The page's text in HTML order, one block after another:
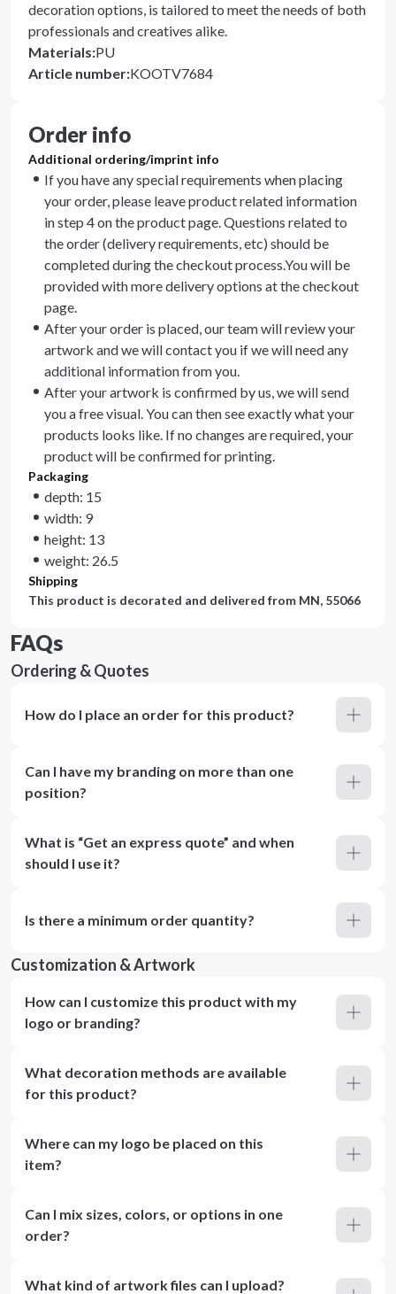
decoration options, is tailored to meet the needs of both
professionals and creatives alike.
Materials:PU
Article number:KOOTV7684
Order info
Additional ordering/imprint info
If you have any special requirements when placing
your order, please leave product related information
in step 4 on the product page. Questions related to
the order (delivery requirements, etc) should be
completed during the checkout process.You will be
provided with more delivery options at the checkout
page.
After your order is placed, our team will review your
artwork and we will contact you if we will need any
additional information from you.
After your artwork is confirmed by us, we will send
you a free visual. You can then see exactly what your
products looks like. If no changes are required, your
product will be confirmed for printing.
Packaging
depth: 15
width: 9
height: 13
weight: 26.5
Shipping
This product is decorated and delivered from MN, 55066
FAQs
Ordering & Quotes
How do I place an order for this product?
Can I have my branding on more than one
position?
What is “Get an express quote” and when
should I use it?
Is there a minimum order quantity?
Customization & Artwork
How can I customize this product with my
logo or branding?
What decoration methods are available
for this product?
Where can my logo be placed on this
item?
Can I mix sizes, colors, or options in one
order?
What kind of artwork files can I upload?